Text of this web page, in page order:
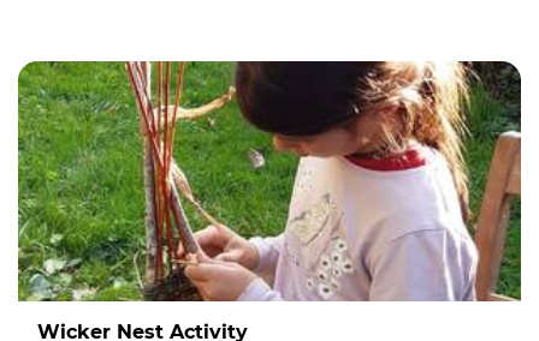
Wicker Nest Activity